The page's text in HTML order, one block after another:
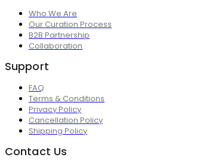
Who We Are
Our Curation Process
B2B Partnership
Collaboration
Support
FAQ
Terms & Conditions
Privacy Policy
Cancellation Policy
Shipping Policy
Contact Us